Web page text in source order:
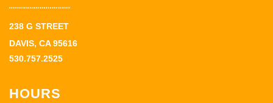
238 G STREET
DAVIS, CA 95616
530.757.2525
HOURS